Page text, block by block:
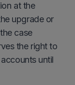
at the
upgrade or
case
the right to
until